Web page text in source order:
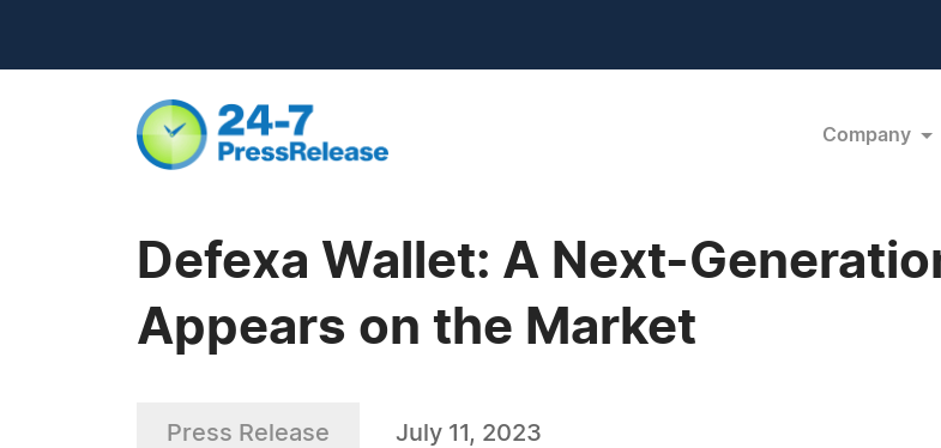
Company
Defexa Wallet: A Next-
Appears on the Market
Press Release July 11, 2023